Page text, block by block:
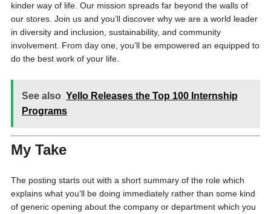
kinder way of life. Our mission spreads far beyond the walls of
our stores. Join us and you’ll discover why we are a world leader
in diversity and inclusion, sustainability, and community
involvement. From day one, you’ll be empowered an equipped to
do the best work of your life.
See also Yello Releases the Top 100 Internship
Programs
My Take
The posting starts out with a short summary of the role which
explains what you’ll be doing immediately rather than some kind
of generic opening about the company or department which you